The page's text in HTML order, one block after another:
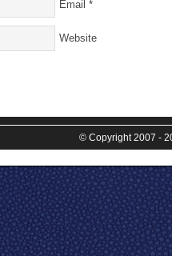
Email *
Website
© Copyright 2007 -